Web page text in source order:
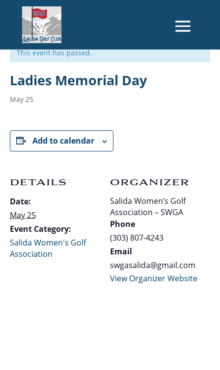
« All Events
This event has passed.
Ladies Memorial Day
May 25
Add to calendar
DETAILS
Date:
May 25
Event Category:
Salida Women's Golf
Association
ORGANIZER
Salida Women’s Golf
Association – SWGA
Phone
(303) 807-4243
Email
swgasalida@gmail.com
View Organizer Website